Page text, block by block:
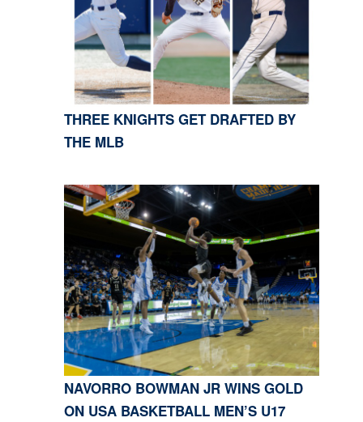
THREE KNIGHTS GET DRAFTED BY
THE MLB
NAVORRO BOWMAN JR WINS GOLD
ON USA BASKETBALL MEN’S U17